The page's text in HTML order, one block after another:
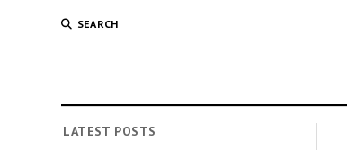
SEARCH
LATEST POSTS